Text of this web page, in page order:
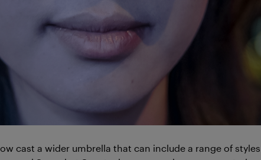
cast a wider umbrella that can include a range of